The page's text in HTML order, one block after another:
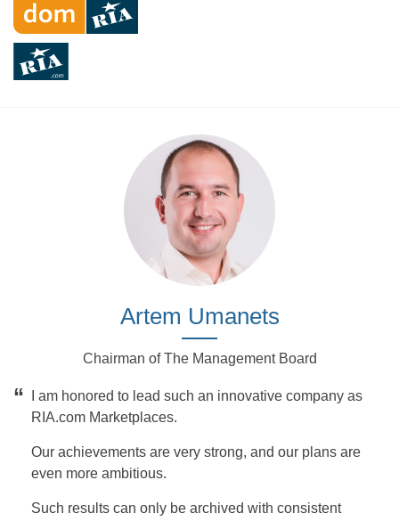
Artem Umanets
Chairman of The Management Board
“
I am honored to lead such an innovative company as
RIA.com Marketplaces.
Our achievements are very strong, and our plans are
even more ambitious.
Such results can only be archived with consistent